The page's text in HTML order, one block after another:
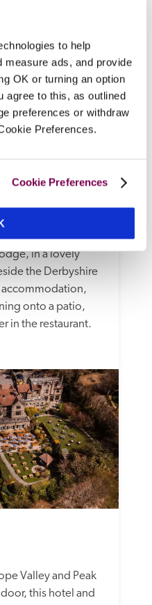
to help
measure ads, and provide
OK or turning an option
agree to this, as outlined
preferences or withdraw
Preferences.
Cookie Preferences
miles
the Derbyshire
onto a patio,
in the restaurant.
Valley and Peak
this hotel and